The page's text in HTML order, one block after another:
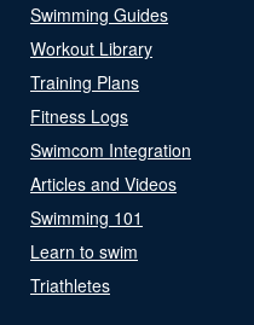
Swimming Guides
Workout Library
Training Plans
Fitness Logs
Swimcom Integration
Articles and Videos
Swimming 101
Learn to swim
Triathletes